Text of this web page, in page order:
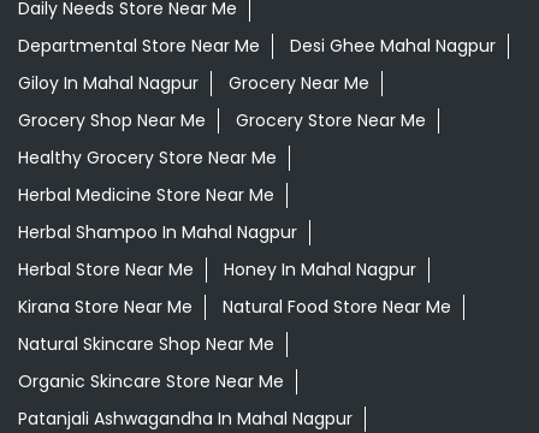
Daily Needs Store Near Me
Departmental Store Near Me
Desi Ghee Mahal Nagpur
Giloy In Mahal Nagpur
Grocery Near Me
Grocery Shop Near Me
Grocery Store Near Me
Healthy Grocery Store Near Me
Herbal Medicine Store Near Me
Herbal Shampoo In Mahal Nagpur
Herbal Store Near Me
Honey In Mahal Nagpur
Kirana Store Near Me
Natural Food Store Near Me
Natural Skincare Shop Near Me
Organic Skincare Store Near Me
Patanjali Ashwagandha In Mahal Nagpur